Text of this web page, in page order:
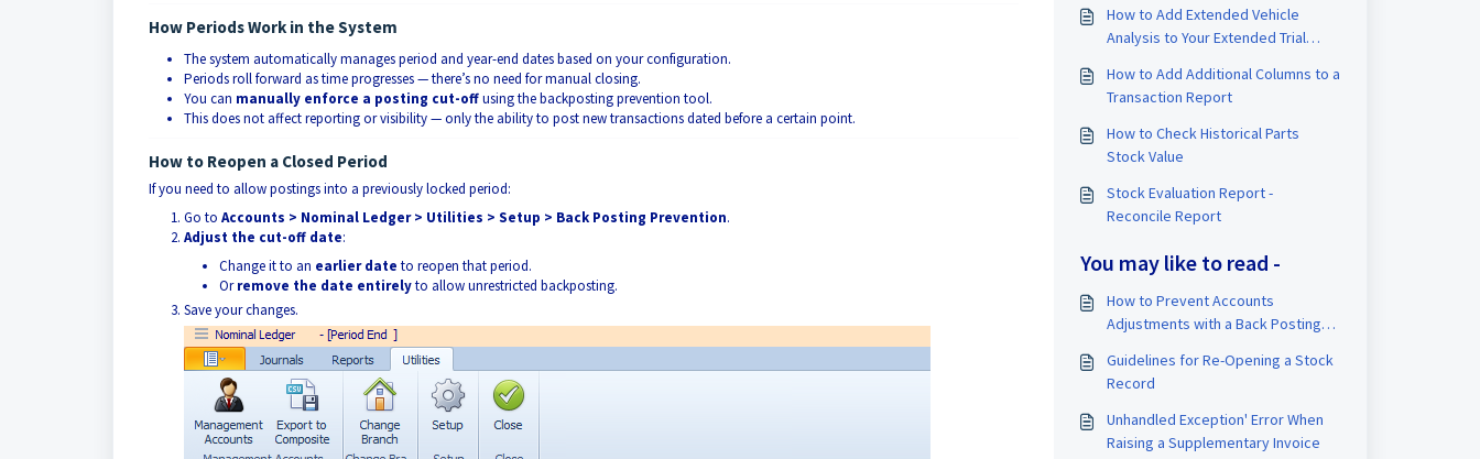
How Periods Work in the System
The system automatically manages period and year-end dates based on your configuration.
Periods roll forward as time progresses — there’s no need for manual closing.
You can manually enforce a posting cut-offusing the backposting prevention tool.
This does not affect reporting or visibility — only the ability to post new transactions dated before a certain point.
How to Reopen a Closed Period
If you need to allow postings into a previously locked period:
Go to Accounts > Nominal Ledger > Utilities > Setup > Back Posting Prevention.
Adjust the cut-off date:
Change it to an earlier date to reopen that period.
Orremove the date entirelyto allow unrestricted backposting.
Save your changes.
How to Add Extended Vehicle
Analysis to Your Extended Trial
How to Add Additional Columns to a
Transaction Report
How to Check Historical Parts
Stock Value
Stock Evaluation Report -
Reconcile Report
You may like to read -
How to Prevent Accounts
Adjustments with a Back Posting
Guidelines for Re-Opening a Stock
Record
Unhandled Exception' Error When
Raising a Supplementary Invoice